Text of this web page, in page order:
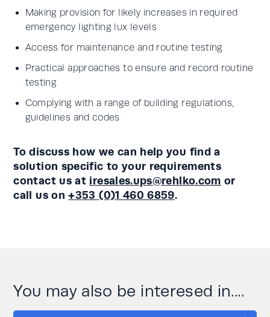
Making provision for likely increases in required
emergency lighting lux levels
Access for maintenance and routine testing
Practical approaches to ensure and record routine
testing
Complying with a range of building regulations,
guidelines and codes
To discuss how we can help you find a
solution specific to your requirements
contact us at iresales.ups@rehlko.com or
call us on+353 (0)1 460 6859.
You may also be interesed in....